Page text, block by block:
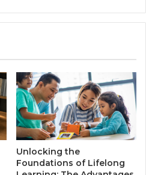
Unlocking the
Foundations of Lifelong